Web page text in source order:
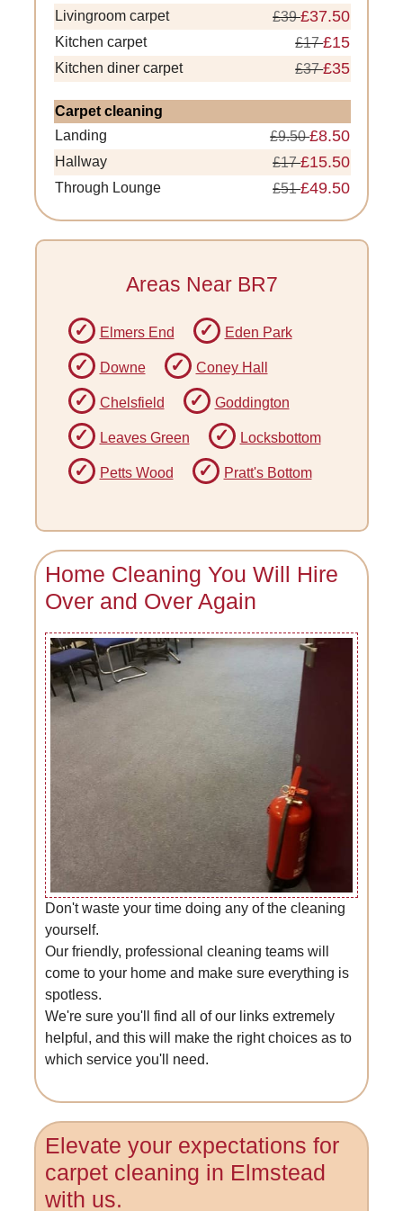
Livingroom carpet £39£37.50
Kitchen carpet £17£15
Kitchen diner carpet £37£35
Carpet cleaning
Landing
£9.50£8.50
Hallway £17£15.50
Through Lounge £51£49.50
Areas Near BR7
Elmers End Eden Park
Downe Coney Hall
Chelsfield Goddington
Leaves Green Locksbottom
Petts Wood Pratt's Bottom
Home Cleaning You Will Hire
Over and Over Again
Don't waste your time doing any of the cleaning
yourself.
Our friendly, professional cleaning teams will
come to your home and make sure everything is
spotless.
We're sure you'll find all of our links extremely
helpful, and this will make the right choices as to
which service you'll need.
Elevate your expectations for
carpet cleaning in Elmstead
with us.